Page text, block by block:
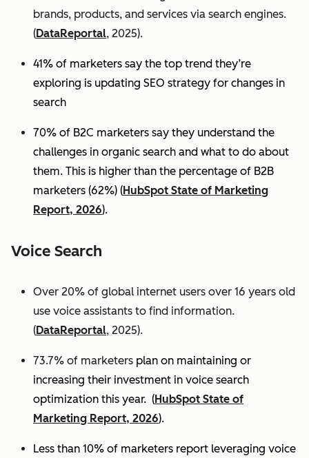
brands, products, and services via search engines.
(DataReportal, 2025).
41% of marketers say the top trend they’re
exploring is updating SEO strategy for changes in
search
70% of B2C marketers say they understand the
challenges in organic search and what to do about
them. This is higher than the percentage of B2B
marketers (62%) (HubSpot State of Marketing
Report, 2026).
Voice Search
Over 20% of global internet users over 16 years old
use voice assistants to find information.
(DataReportal, 2025).
73.7% of marketers plan on maintaining or
increasing their investment in voice search
optimization this year. (HubSpot State of
Marketing Report, 2026).
Less than 10% of marketers report leveraging voice